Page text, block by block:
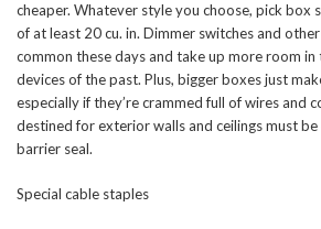
cheaper. Whatever style you choose, pick box
of at least 20 cu. in. Dimmer switches and
common these days and take up more room
devices of the past. Plus, bigger boxes just
especially if they’re crammed full of wires and
destined for exterior walls and ceilings must
barrier seal.
Special cable staples